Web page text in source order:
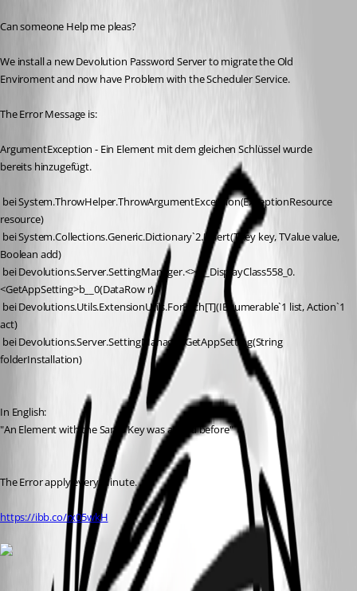
Can someone Help me pleas?
We install a new Devolution Password Server to migrate the Old
Enviroment and now have Problem with the Scheduler Service.
The Error Message is:
ArgumentException - Ein Element mit dem gleichen Schlüssel wurde
bereits hinzugefügt.
resource)
Boolean add)
<GetAppSetting>b__0(DataRow r)
act)
folderInstallation)
In English:
"An Element with the Same Key was added before"
The Error apply every Minute.
https://ibb.co/rx05wkH